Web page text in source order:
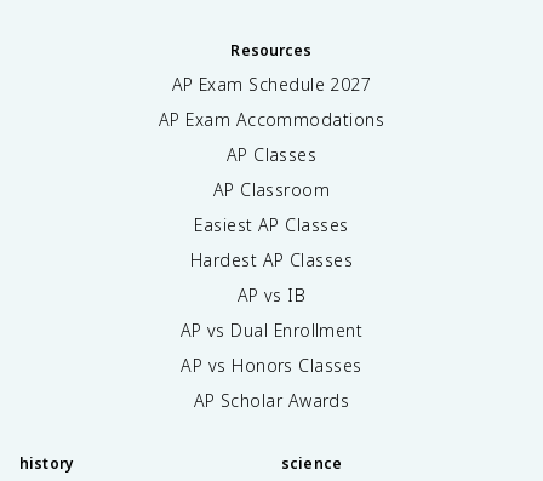
Resources
AP Exam Schedule 2027
AP Exam Accommodations
AP Classes
AP Classroom
Easiest AP Classes
Hardest AP Classes
AP vs IB
AP vs Dual Enrollment
AP vs Honors Classes
AP Scholar Awards
history science